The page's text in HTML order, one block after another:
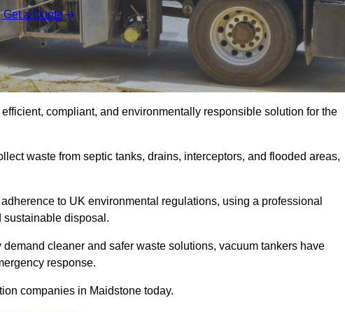
Get a Quote
compliant, and environmentally responsible solution for the
waste from septic tanks, drains, interceptors, and flooded areas,
to UK environmental regulations, using a professional
sustainable disposal.
cleaner and safer waste solutions, vacuum tankers have
response.
companies in Maidstone today.